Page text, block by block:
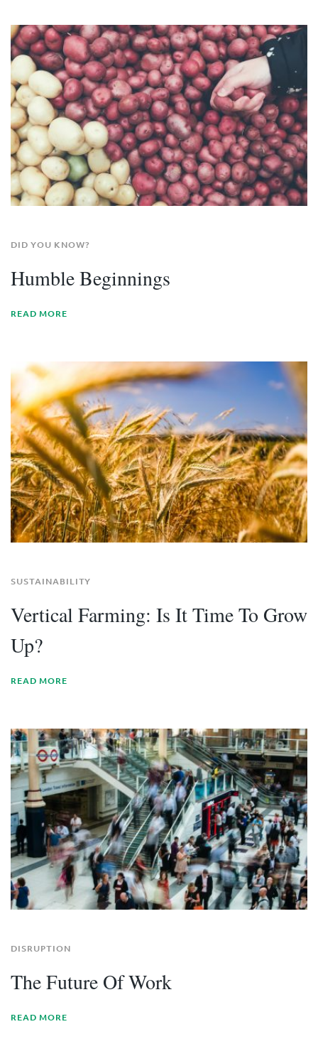
DID YOU KNOW?
Humble Beginnings
READ MORE
SUSTAINABILITY
Vertical Farming: Is It Time To Grow
Up?
READ MORE
DISRUPTION
The Future Of Work
READ MORE